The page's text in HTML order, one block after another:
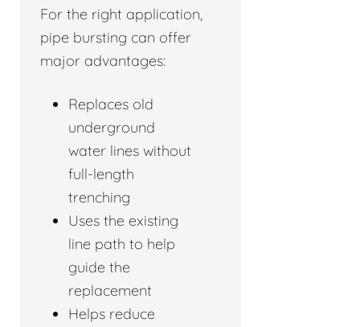
For the right application,
pipe bursting can offer
major advantages:
Replaces old
underground
water lines without
full-length
trenching
Uses the existing
line path to help
guide the
replacement
Helps reduce